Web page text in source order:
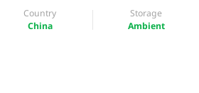
Country
China
Storage
Ambient